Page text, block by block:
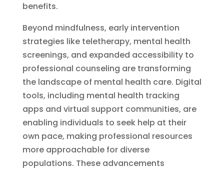
benefits.
Beyond mindfulness, early intervention
strategies like teletherapy, mental health
screenings, and expanded accessibility to
professional counseling are transforming
the landscape of mental health care. Digital
tools, including mental health tracking
apps and virtual support communities, are
enabling individuals to seek help at their
own pace, making professional resources
more approachable for diverse
populations. These advancements